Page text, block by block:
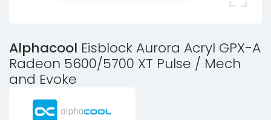
Alphacool Eisblock Aurora Acryl GPX-A
Radeon 5600/5700 XT Pulse / Mech
and Evoke